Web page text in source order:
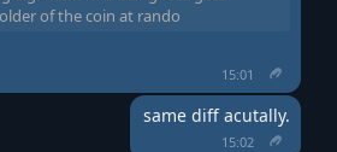
of the coin at rando
15:01
same diff acutally.
15:02